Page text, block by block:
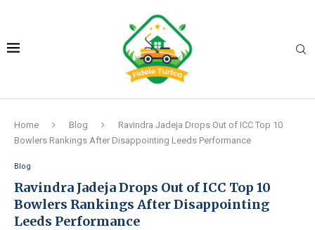
Home Blog
Ravindra Jadeja Drops Out of ICC Top 10
Bowlers Rankings After Disappointing Leeds Performance
Blog
Ravindra Jadeja Drops Out of ICC Top 10
Bowlers Rankings After Disappointing
Leeds Performance